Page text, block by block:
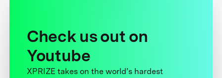
Check us out on
Youtube
XPRIZE takes on the world’s hardest